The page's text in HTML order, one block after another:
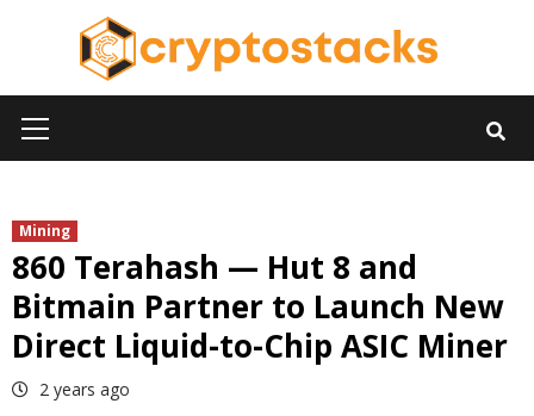
Menu
Mining
860 Terahash — Hut 8 and
Bitmain Partner to Launch New
Direct Liquid-to-Chip ASIC Miner
2 years ago